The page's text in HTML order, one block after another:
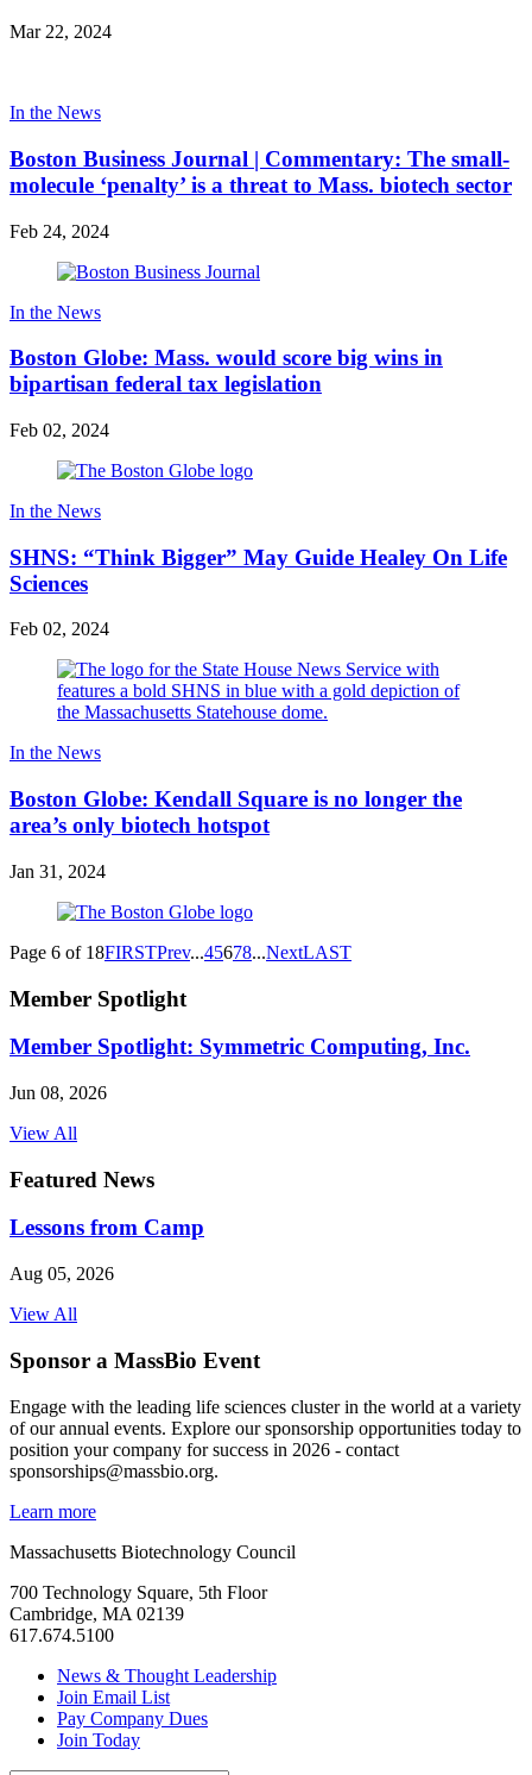
Mar 22, 2024
In the News
Boston Business Journal | Commentary: The small-
molecule ‘penalty’ is a threat to Mass. biotech sector
Feb 24, 2024
In the News
Boston Globe: Mass. would score big wins in
bipartisan federal tax legislation
Feb 02, 2024
In the News
SHNS: “Think Bigger” May Guide Healey On Life
Sciences
Feb 02, 2024
In the News
Boston Globe: Kendall Square is no longer the
area’s only biotech hotspot
Jan 31, 2024
Page 6 of 18FIRSTPrev...45678...NextLAST
Member Spotlight
Member Spotlight: Symmetric Computing, Inc.
Jun 08, 2026
View All
Featured News
Lessons from Camp
Aug 05, 2026
View All
Sponsor a MassBio Event
Engage with the leading life sciences cluster in the world at a variety
of our annual events. Explore our sponsorship opportunities today to
position your company for success in 2026 - contact
sponsorships@massbio.org.
Learn more
Massachusetts Biotechnology Council
700 Technology Square, 5th Floor
Cambridge, MA 02139
617.674.5100
News & Thought Leadership
Join Email List
Pay Company Dues
Join Today